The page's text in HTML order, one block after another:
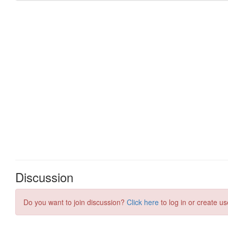
Discussion
Do you want to join discussion? Click here to log in or create